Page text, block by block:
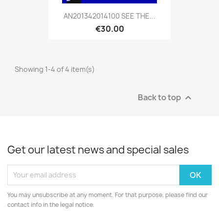
AN201342014100 SEE THE...
€30.00
Showing 1-4 of 4 item(s)
Back to top 
Get our latest news and special sales
You may unsubscribe at any moment. For that purpose, please find our
contact info in the legal notice.